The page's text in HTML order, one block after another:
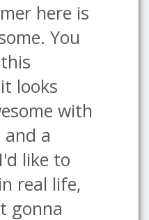
here is
You
looks
with
a
like to
real life,
gonna